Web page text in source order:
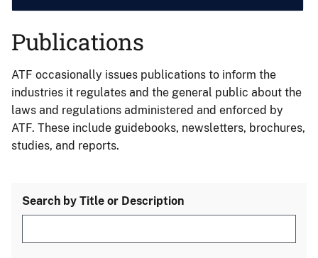
Publications
ATF occasionally issues publications to inform the
industries it regulates and the general public about the
laws and regulations administered and enforced by
ATF. These include guidebooks, newsletters, brochures,
studies, and reports.
Search by Title or Description